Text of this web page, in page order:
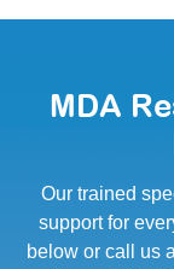
MDA
Our trained
support for
below or call us